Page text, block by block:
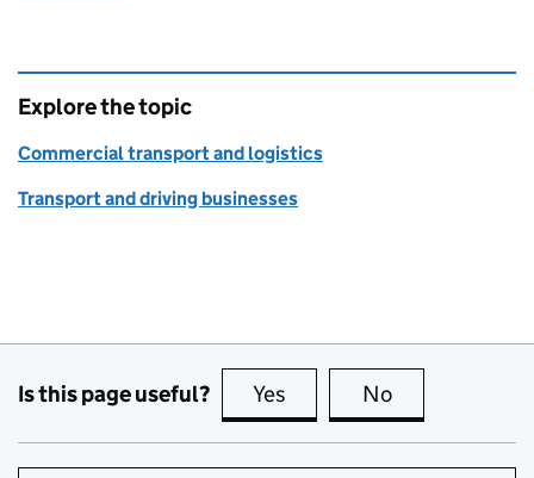
Explore the topic
Commercial transport and logistics
Transport and driving businesses
Is this page useful? Yes this page is useful
No